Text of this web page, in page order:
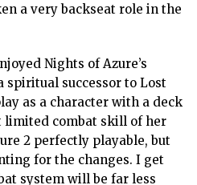
a very backseat role in the
Nights of Azure’s
spiritual successor to Lost
as a character with a deck
limited combat skill of her
2 perfectly playable, but
for the changes. I get
system will be far less